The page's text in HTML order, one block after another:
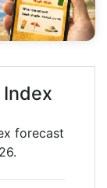
forecast